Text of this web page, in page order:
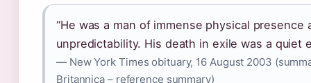
“He was a man of immense physical presence
unpredictability. His death in exile was a quiet
— New York Times obituary, 16 August 2003
Britannica – reference summary)